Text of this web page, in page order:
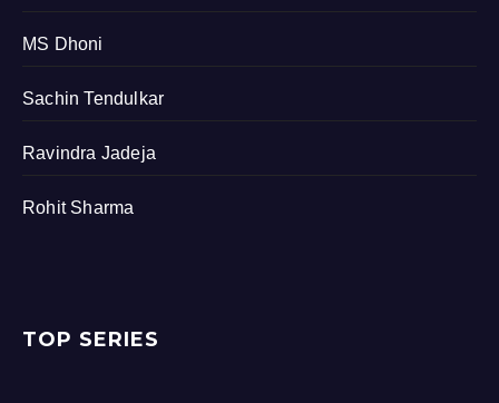
MS Dhoni
Sachin Tendulkar
Ravindra Jadeja
Rohit Sharma
TOP SERIES